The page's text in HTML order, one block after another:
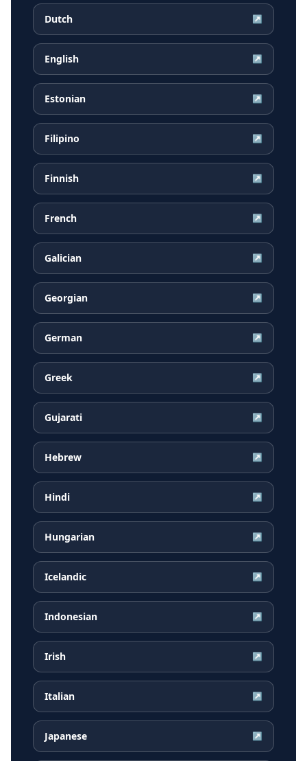
Dutch ↗
English ↗
Estonian ↗
Filipino ↗
Finnish ↗
French ↗
Galician ↗
Georgian ↗
German ↗
Greek ↗
Gujarati ↗
Hebrew ↗
Hindi ↗
Hungarian ↗
Icelandic ↗
Indonesian ↗
Irish ↗
Italian ↗
Japanese ↗